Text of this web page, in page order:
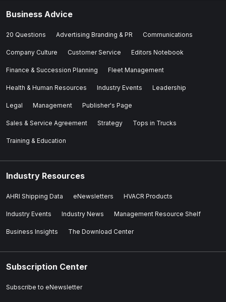
Business Advice
20 Questions Advertising Branding & PR Communications
Company Culture Customer Service Editors Notebook
Finance & Succession Planning Fleet Management
Health & Human Resources Industry Events Leadership
Legal Management Publisher's Page
Sales & Service Agreement Strategy Tops in Trucks
Training & Education
Industry Resources
AHRI Shipping Data eNewsletters HVACR Products
Industry Events Industry News Management Resource Shelf
Business Insights The Download Center
Subscription Center
Subscribe to eNewsletter